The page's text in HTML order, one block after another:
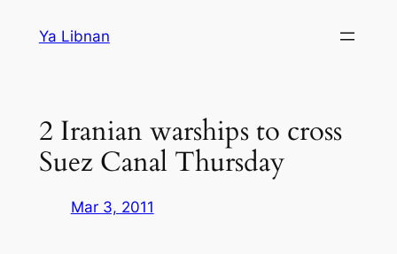
Ya Libnan
2 Iranian warships to cross
Suez Canal Thursday
Mar 3, 2011